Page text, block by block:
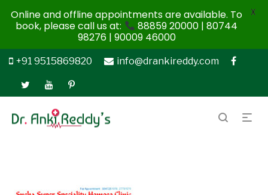
+91 9515869820 info@drankireddy.com
Online and offline appointments are available. To
book, please call us at:
88859 20000 | 80744
98276 | 90009 46000
X